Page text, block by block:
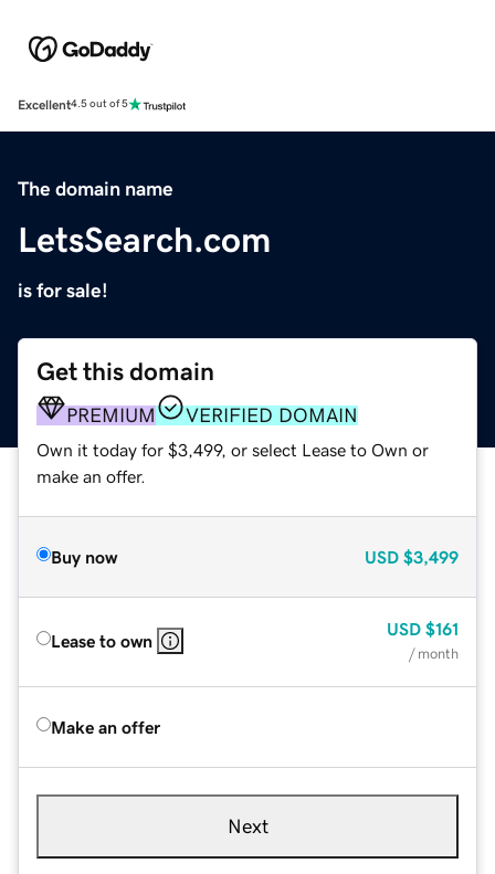
Excellent4.5 out of 5
The domain name
LetsSearch.com
is for sale!
Get this domain
PREMIUM VERIFIED DOMAIN
Own it today for $3,499, or select Lease to Own or
make an offer.
Buy now USD $3,499
Lease to own
USD $161
/ month
Make an offer
Next